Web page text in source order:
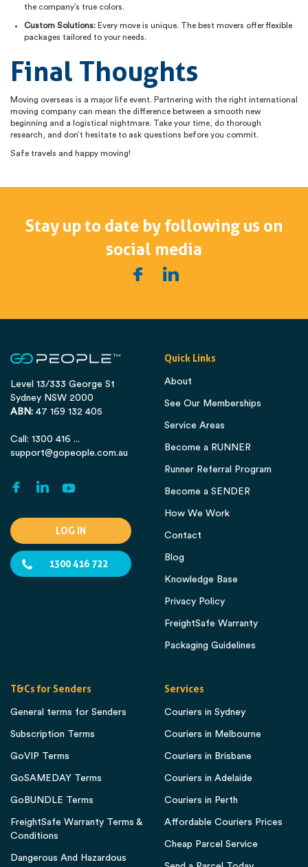
the company’s true colors.
Custom Solutions: Every move is unique. The best movers offer flexible
packages tailored to your needs.
Final Thoughts
Moving overseas is a major life event. Partnering with the right international
moving company can mean the difference between a smooth new
beginning and a logistical nightmare. Take your time, do thorough
research, and don’t hesitate to ask questions before you commit.
Safe travels and happy moving!
Stay up to date by following us on
social media
Level 13/333 George St
Sydney NSW 2000
ABN: 47 169 132 405
Call: 1300 416 ...
support@gopeople.com.au
LOG IN
1300 416 722
Quick Links
About
See Our Memberships
Service Areas
Become a RUNNER
Runner Referral Program
Become a SENDER
How We Work
Contact
Blog
Knowledge Base
Privacy Policy
FreightSafe Warranty
Packaging Guidelines
T&Cs for Senders
General terms for Senders
Subscription Terms
GoVIP Terms
GoSAMEDAY Terms
GoBUNDLE Terms
FreightSafe Warranty Terms &
Conditions
Dangerous And Hazardous
Services
Couriers in Sydney
Couriers in Melbourne
Couriers in Brisbane
Couriers in Adelaide
Couriers in Perth
Affordable Couriers Prices
Cheap Parcel Service